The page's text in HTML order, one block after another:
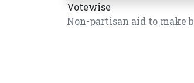
Votewise
Non-partisan aid to make